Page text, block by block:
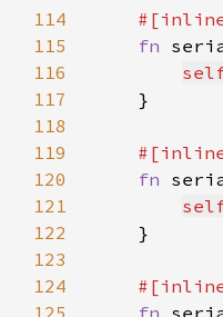
114
115
fn
116
117
118
119
120
fn
121
122
123
124
125
fn